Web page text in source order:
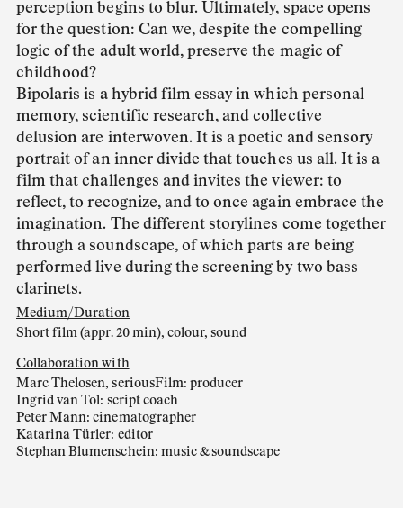
perception begins to blur. Ultimately, space opens
for the question: Can we, despite the compelling
logic of the adult world, preserve the magic of
childhood?
Bipolaris is a hybrid film essay in which personal
memory, scientific research, and collective
delusion are interwoven. It is a poetic and sensory
portrait of an inner divide that touches us all. It is a
film that challenges and invites the viewer: to
reflect, to recognize, and to once again embrace the
imagination. The different storylines come together
through a soundscape, of which parts are being
performed live during the screening by two bass
clarinets.
Medium/Duration
Short film (appr. 20 min), colour, sound
Collaboration with
Marc Thelosen, seriousFilm: producer
Ingrid van Tol: script coach
Peter Mann: cinematographer
Katarina Türler: editor
Stephan Blumenschein: music & soundscape